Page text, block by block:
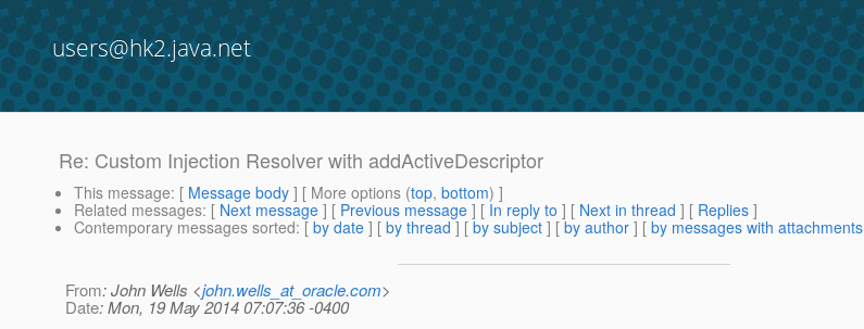
users@hk2.java.net
Re: Custom Injection Resolver with addActiveDescriptor
This message: [ Message body ] [ More options (top, bottom) ]
Related messages: [ Next message ] [ Previous message ] [ In reply to ] [ Next in thread ] [ Replies ]
Contemporary messages sorted: [ by date ] [ by thread ] [ by subject ] [ by author ] [ by messages with attachments
From: John Wells <john.wells_at_oracle.com>
Date: Mon, 19 May 2014 07:07:36 -0400